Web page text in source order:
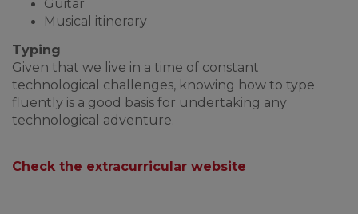
Guitar
Musical itinerary
Typing
Given that we live in a time of constant
technological challenges, knowing how to type
fluently is a good basis for undertaking any
technological adventure.
Check the extracurricular website